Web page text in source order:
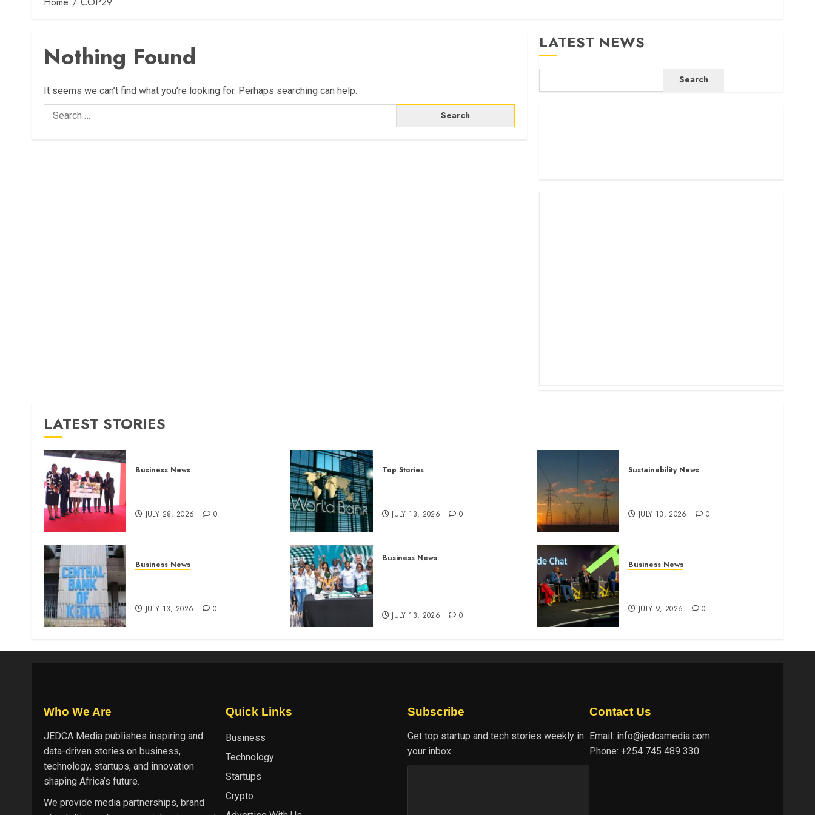
Nothing Found
It seems we can’t find what you’re looking for. Perhaps searching can help.
Search
for:
LATEST NEWS
Search
LATEST STORIES
Business News
JULY 28, 2026 0
Top Stories
JULY 13, 2026 0
Sustainability News
JULY 13, 2026 0
Business News
JULY 13, 2026 0
Business News
JULY 13, 2026 0
Business News
JULY 9, 2026 0
Who We Are
JEDCA Media publishes inspiring and
data-driven stories on business,
technology, startups, and innovation
shaping Africa’s future.
We provide media partnerships, brand
Quick Links
Business
Technology
Startups
Crypto
Subscribe
Get top startup and tech stories weekly in
your inbox.
Contact Us
Email: info@jedcamedia.com
Phone: +254 745 489 330